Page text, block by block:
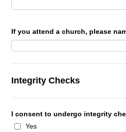
If you attend a church, please
Integrity Checks
I consent to undergo integrity
Yes